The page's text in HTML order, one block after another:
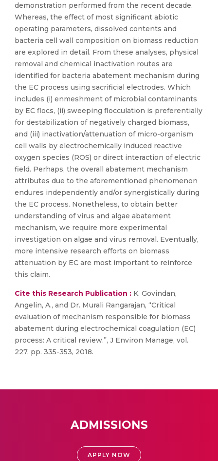
demonstration performed from the recent decade.
Whereas, the effect of most significant abiotic
operating parameters, dissolved contents and
bacteria cell wall composition on biomass reduction
are explored in detail. From these analyses, physical
removal and chemical inactivation routes are
identified for bacteria abatement mechanism during
the EC process using sacrificial electrodes. Which
includes (i) enmeshment of microbial contaminants
by EC flocs, (ii) sweeping flocculation is preferentially
for destabilization of negatively charged biomass,
and (iii) inactivation/attenuation of micro-organism
cell walls by electrochemically induced reactive
oxygen species (ROS) or direct interaction of electric
field. Perhaps, the overall abatement mechanism
attributes due to the aforementioned phenomenon
endures independently and/or synergistically during
the EC process. Nonetheless, to obtain better
understanding of virus and algae abatement
mechanism, we require more experimental
investigation on algae and virus removal. Eventually,
more intensive research efforts on biomass
attenuation by EC are most important to reinforce
this claim.
Cite this Research Publication : K. Govindan,
Angelin, A., and Dr. Murali Rangarajan, “Critical
evaluation of mechanism responsible for biomass
abatement during electrochemical coagulation (EC)
process: A critical review.”, J Environ Manage, vol.
227, pp. 335-353, 2018.
ADMISSIONS
APPLY NOW